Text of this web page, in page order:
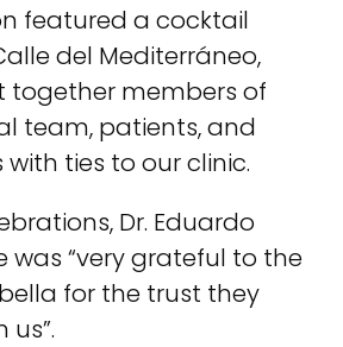
featured a cocktail
del Mediterráneo,
together members of
team, patients, and
ties to our clinic.
Dr. Eduardo
was “very grateful to the
for the trust they